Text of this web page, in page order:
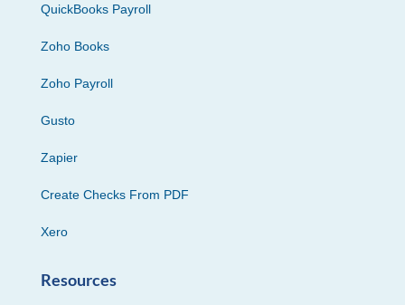
QuickBooks Payroll
Zoho Books
Zoho Payroll
Gusto
Zapier
Create Checks From PDF
Xero
Resources